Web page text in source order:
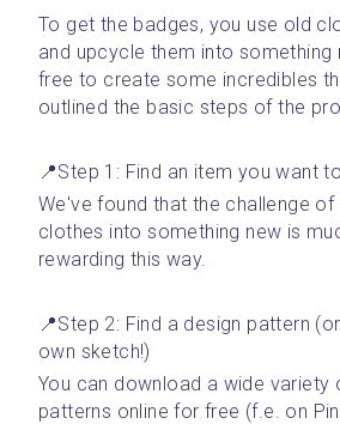
To get the badges, you use old
and upcycle them into something
free to create some incredibles
outlined the basic steps of the
📍Step 1: Find an item you want
We've found that the challenge of
clothes into something new is
rewarding this way.
📍Step 2: Find a design pattern
own sketch!)
You can download a wide variety
patterns online for free (f.e. on